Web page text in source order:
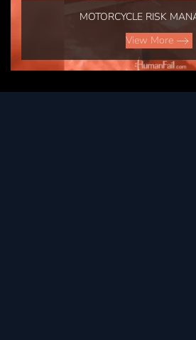
MOTORCYCLE RISK
View More